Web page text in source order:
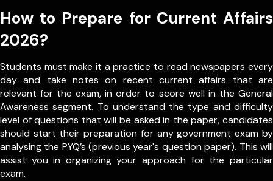
How to Prepare for Current Affairs
2026?
Students must make it a practice to read newspapers every
day and take notes on recent current affairs that are
relevant for the exam, in order to score well in the General
Awareness segment. To understand the type and difficulty
level of questions that will be asked in the paper, candidates
should start their preparation for any government exam by
analysing the PYQ’s (previous year's question paper). This will
assist you in organizing your approach for the particular
exam.